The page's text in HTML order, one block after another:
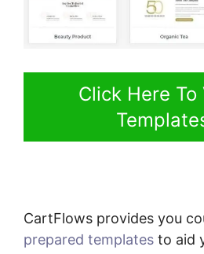
Click Here To
CartFlows provides you
prepared templates to aid